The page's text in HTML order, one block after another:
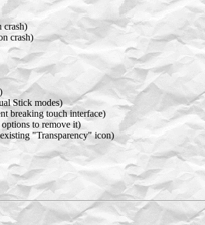
crash)
crash)
Stick modes)
breaking touch interface)
to remove it)
"Transparency" icon)